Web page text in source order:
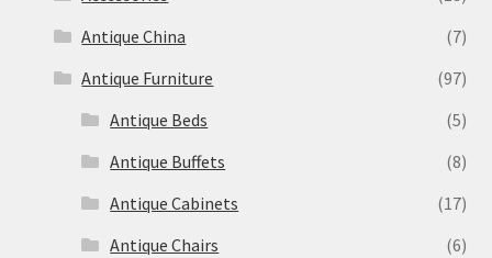
Antique China
(7)
Antique Furniture
(97)
Antique Beds
(5)
Antique Buffets
(8)
Antique Cabinets
(17)
Antique Chairs
(6)